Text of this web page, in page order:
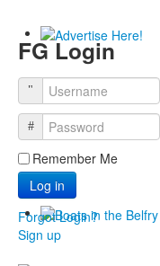
FG Login
Remember Me
Log in
Forgot Login?
Sign up